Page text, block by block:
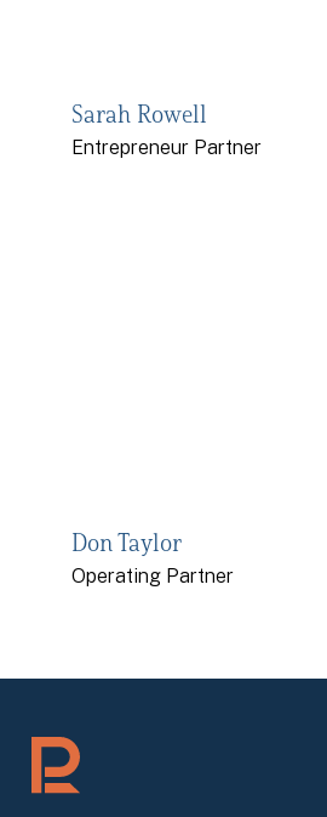
Sarah Rowell
Entrepreneur Partner
Don Taylor
Operating Partner